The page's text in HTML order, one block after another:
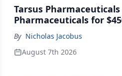
Tarsus
Pharmaceuticals for
By Nicholas Jacobus
August 7th 2026